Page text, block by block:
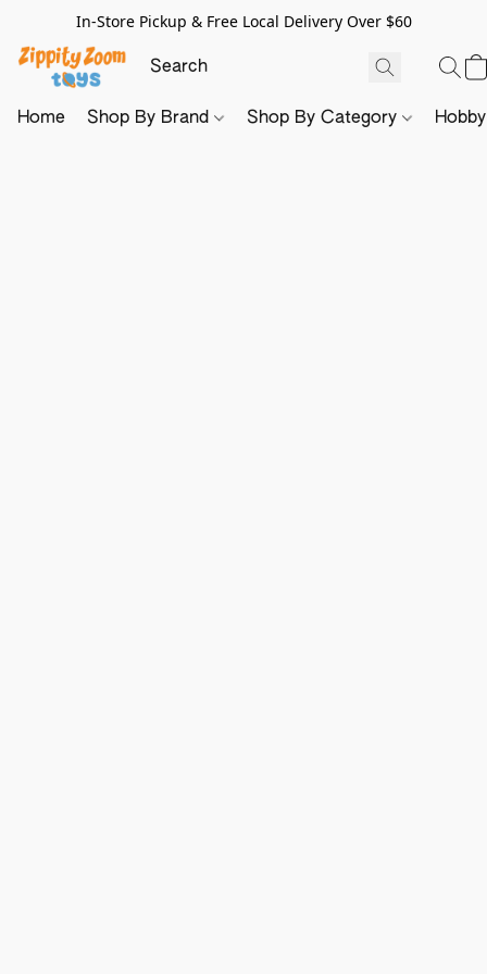
In-Store Pickup & Free Local Delivery Over $60
Home Shop By Brand Shop By Category